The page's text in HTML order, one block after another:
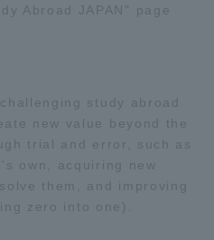
Abroad JAPAN" page
study abroad
new value beyond the
trial and error, such as
own, acquiring new
them, and improving
zero into one).
and Research,
Contact Us